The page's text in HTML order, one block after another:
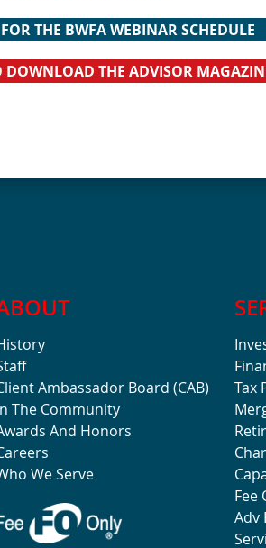
THE BWFA WEBINAR SCHEDULE
DOWNLOAD THE ADVISOR
Ambassador Board (CAB)
The Community
And Honors
We Serve
Tax
Fee
Adv